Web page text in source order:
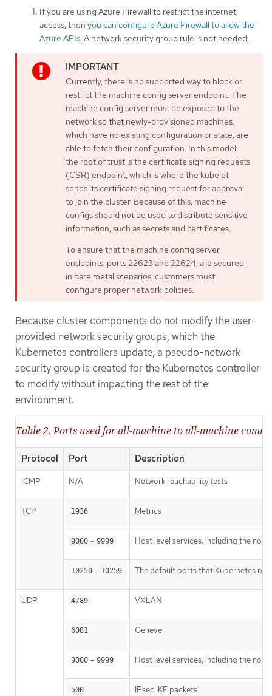
If you are using Azure Firewall to restrict the internet
access, then you can configure Azure Firewall to allow the
Azure APIs. A network security group rule is not needed.
Currently, there is no supported way to block or
restrict the machine config server endpoint. The
machine config server must be exposed to the
network so that newly-provisioned machines,
which have no existing configuration or state, are
able to fetch their configuration. In this model,
the root of trust is the certificate signing requests
(CSR) endpoint, which is where the kubelet
sends its certificate signing request for approval
to join the cluster. Because of this, machine
configs should not be used to distribute sensitive
information, such as secrets and certificates.
To ensure that the machine config server
endpoints, ports 22623 and 22624, are secured
in bare metal scenarios, customers must
configure proper network policies.
Because cluster components do not modify the user-
provided network security groups, which the
Kubernetes controllers update, a pseudo-network
security group is created for the Kubernetes controller
to modify without impacting the rest of the
environment.
Table 2. Ports used for all-machine to all-machine
Protocol Port Description
ICMP N/A Network reachability tests
TCP 1936 Metrics
9000 - 9999 Host level services, including the
10250 - 10259 The default ports that Kubernetes
UDP 4789 VXLAN
6081 Geneve
9000 - 9999 Host level services, including the
500 IPsec IKE packets